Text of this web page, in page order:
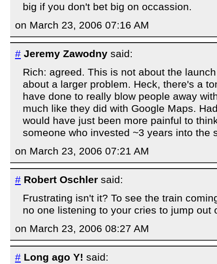
big if you don't bet big on occassion.
on March 23, 2006 07:16 AM
# Jeremy Zawodny said:
Rich: agreed. This is not about the
about a larger problem. Heck, there's a
have done to really blow people away
much like they did with Google Maps.
would have just been more painful to
someone who invested ~3 years into the
on March 23, 2006 07:21 AM
# Robert Oschler said:
Frustrating isn't it? To see the train
no one listening to your cries to jump out
on March 23, 2006 08:27 AM
# Long ago Y! said: